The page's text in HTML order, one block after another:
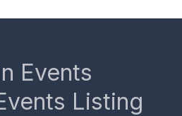
Events
Listing